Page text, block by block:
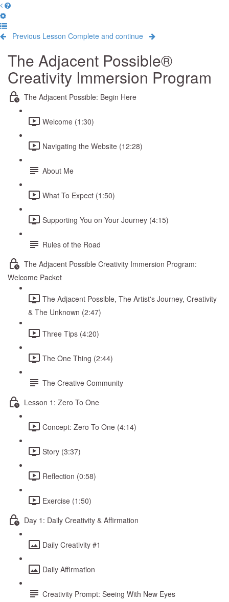
Previous Lesson Complete and continue
The Adjacent Possible®
Creativity Immersion Program
The Adjacent Possible: Begin Here
Welcome (1:30)
Navigating the Website (12:28)
About Me
What To Expect (1:50)
Supporting You on Your Journey (4:15)
Rules of the Road
The Adjacent Possible Creativity Immersion Program:
Welcome Packet
The Adjacent Possible, The Artist's Journey, Creativity
& The Unknown (2:47)
Three Tips (4:20)
The One Thing (2:44)
The Creative Community
Lesson 1: Zero To One
Concept: Zero To One (4:14)
Story (3:37)
Reflection (0:58)
Exercise (1:50)
Day 1: Daily Creativity & Affirmation
Daily Creativity #1
Daily Affirmation
Creativity Prompt: Seeing With New Eyes